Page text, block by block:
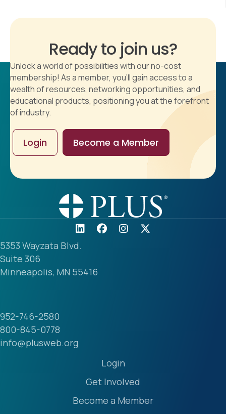
Ready to join us?
Unlock a world of possibilities with our no-cost
membership! As a member, you'll gain access to a
wealth of resources, networking opportunities, and
educational products, positioning you at the forefront
of industry.
Login Become a Member
5353 Wayzata Blvd.
Suite 306
Minneapolis, MN 55416
952-746-2580
800-845-0778
info@plusweb.org
Login
Get Involved
Become a Member